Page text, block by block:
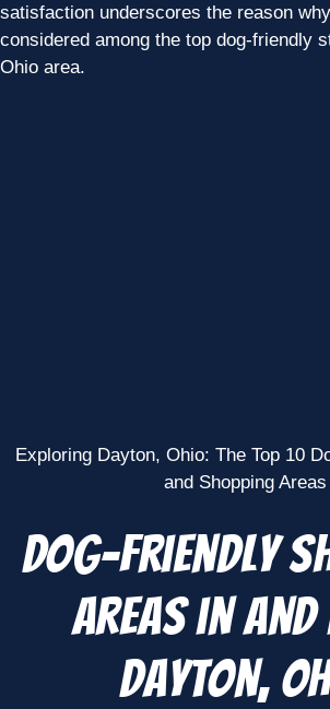
satisfaction underscores the reason
considered among the top dog-friendly
Ohio area.
Exploring Dayton, Ohio: The Top 10
and Shopping Areas
Dog-Friendly
Areas in and
Dayton,